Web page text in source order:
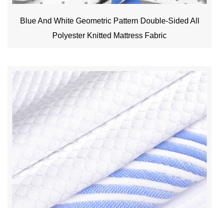
Blue And White Geometric Pattern Double-Sided All
Polyester Knitted Mattress Fabric